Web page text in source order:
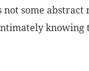
not some abstract
knowing